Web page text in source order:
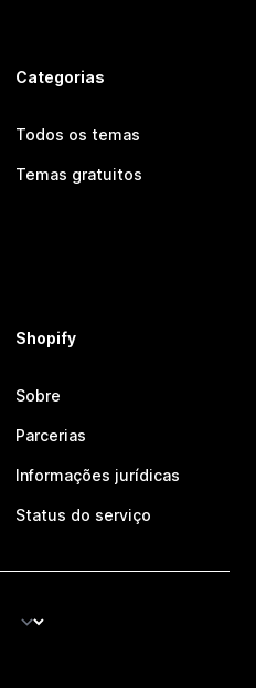
Categorias
Todos os temas
Temas gratuitos
Shopify
Sobre
Parcerias
Informações jurídicas
Status do serviço